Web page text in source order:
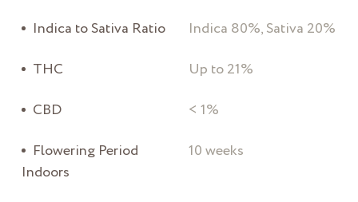
Indica to Sativa Ratio
Indica 80%, Sativa 20%
THC
Up to 21%
CBD
< 1%
Flowering Period
Indoors
10 weeks